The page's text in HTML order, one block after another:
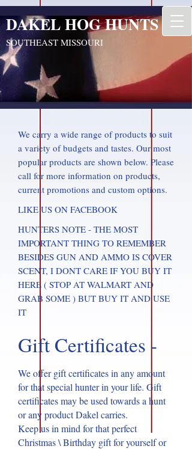
DAKEL HOG HUNTS
SOUTHEAST MISSOURI
We carry a wide range of products to suit
a variety of budgets and tastes. Our most
popular products are shown below. Please
call for more information on products,
current promotions and custom options.
LIKE US ON FACEBOOK
HUNTERS NOTE - THE MOST
IMPORTANT THING TO REMEMBER
BESIDES GUN AND AMMO IS COVER
SCENT, I DONT CARE IF YOU BUY IT
HERE ( STOP AT WALMART AND
GRAB SOME ) BUT BUY IT AND USE
IT
Gift Certificates -
We offer gift certificates in any amount
for that special hunter in your life. Gift
certificates may be used towards a hunt
or any product Dakel carries.
Keep us in mind for that perfect
Christmas \ Birthday gift for yourself or